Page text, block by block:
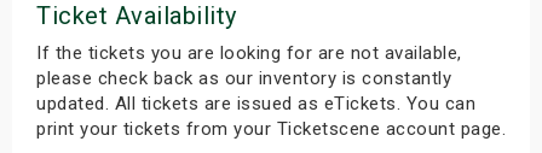
Ticket Availability
If the tickets you are looking for are not available,
please check back as our inventory is constantly
updated. All tickets are issued as eTickets. You can
print your tickets from your Ticketscene account page.
Weekend
Weekend